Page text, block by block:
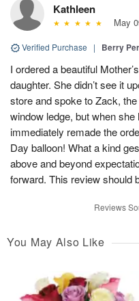
Kathleen
May
Verified Purchase | Berry
I ordered a beautiful
daughter. She didn’t see it
store and spoke to Zack,
window ledge, but when
immediately remade the
Day balloon! What a kind
above and beyond
forward. This review should
Reviews
You May Also Like